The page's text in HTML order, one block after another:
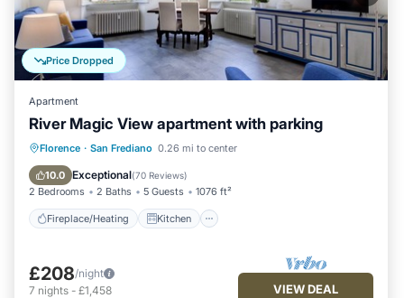
Price Dropped
Apartment
River Magic View apartment with parking
Florence · San Frediano 0.26 mi to center
10.0 Exceptional(70 Reviews)
2 Bedrooms 2 Baths 5 Guests 1076 ft²
Fireplace/Heating Kitchen
Fireplace/Heating Kitchen
Air Conditioner
£208/night
7 nights - £1,458 VIEW DEAL